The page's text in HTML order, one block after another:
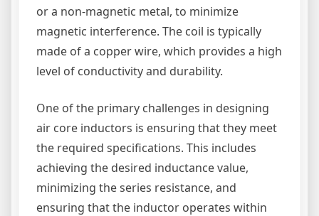
or a non-magnetic metal, to minimize
magnetic interference. The coil is typically
made of a copper wire, which provides a high
level of conductivity and durability.
One of the primary challenges in designing
air core inductors is ensuring that they meet
the required specifications. This includes
achieving the desired inductance value,
minimizing the series resistance, and
ensuring that the inductor operates within